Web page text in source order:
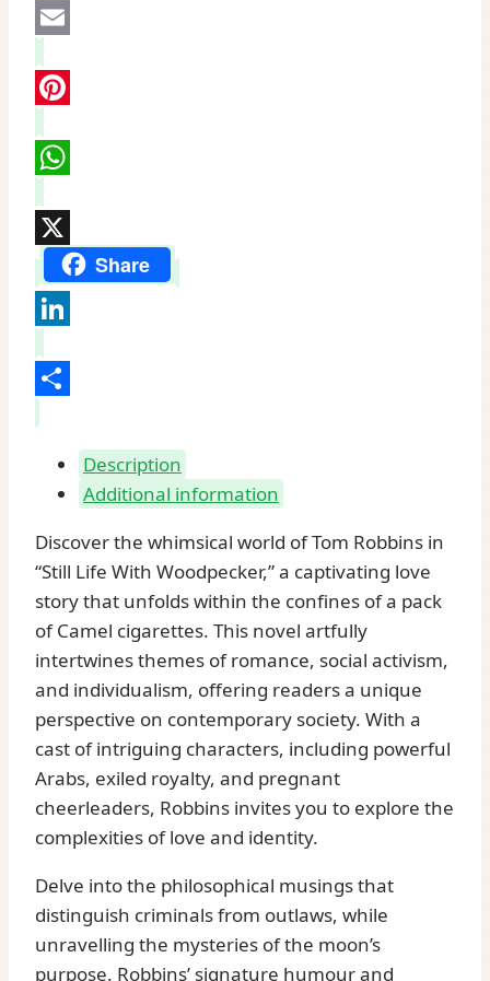
X Share
Description
Additional information
Discover the whimsical world of Tom Robbins in
“Still Life With Woodpecker,” a captivating love
story that unfolds within the confines of a pack
of Camel cigarettes. This novel artfully
intertwines themes of romance, social activism,
and individualism, offering readers a unique
perspective on contemporary society. With a
cast of intriguing characters, including powerful
Arabs, exiled royalty, and pregnant
cheerleaders, Robbins invites you to explore the
complexities of love and identity.
Delve into the philosophical musings that
distinguish criminals from outlaws, while
unravelling the mysteries of the moon’s
purpose. Robbins’ signature humour and